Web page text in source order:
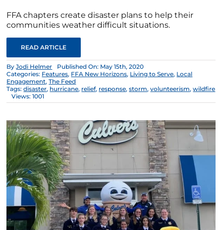
FFA chapters create disaster plans to help their
communities weather difficult situations.
READ ARTICLE
ByJodi Helmer
Published On: May 15th, 2020
Categories: Features, FFA New Horizons, Living to Serve, Local
Engagement,The Feed
Tags:disaster, hurricane, relief, response,storm,volunteerism,wildfire
Views: 1001